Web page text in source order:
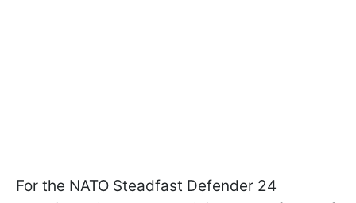
For the NATO Steadfast Defender 24